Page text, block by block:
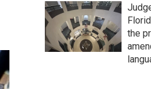
the